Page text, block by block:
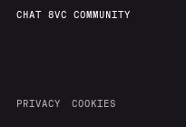
CHAT 8VC COMMUNITY
PRIVACY COOKIES